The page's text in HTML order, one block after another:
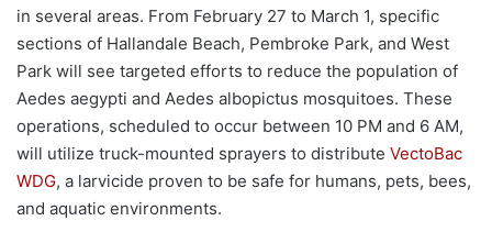
in several areas. From February 27 to March 1, specific
sections of Hallandale Beach, Pembroke Park, and West
Park will see targeted efforts to reduce the population of
Aedes aegypti and Aedes albopictus mosquitoes. These
operations, scheduled to occur between 10 PM and 6 AM,
will utilize truck-mounted sprayers to distribute VectoBac
WDG, a larvicide proven to be safe for humans, pets, bees,
and aquatic environments.